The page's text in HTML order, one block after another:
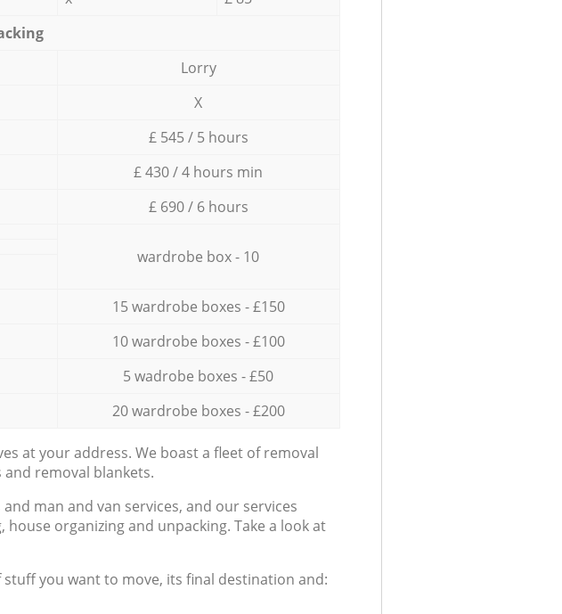
Lorry
X
£ 545 / 5 hours
£ 430 / 4 hours min
£ 690 / 6 hours
wardrobe box - 10
15 wardrobe boxes - £150
10 wardrobe boxes - £100
5 wadrobe boxes - £50
20 wardrobe boxes - £200
at your address. We boast a fleet of removal
removal blankets.
man and van services, and our services
organizing and unpacking. Take a look at
you want to move, its final destination and: